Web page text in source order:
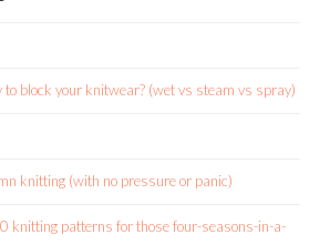
to block your knitwear? (wet vs steam vs spray)
knitting (with no pressure or panic)
knitting patterns for those four-seasons-in-a-